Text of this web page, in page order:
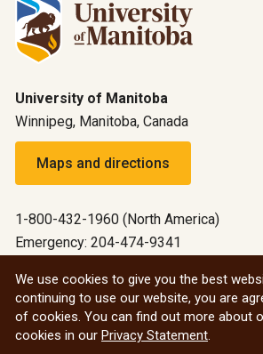
University of Manitoba
Winnipeg, Manitoba, Canada
Maps and directions
1-800-432-1960 (North America)
Emergency: 204-474-9341
All
We use cookies to give you the best
continuing to use our website, you are
of cookies. You can find out more about
cookies in our Privacy Statement